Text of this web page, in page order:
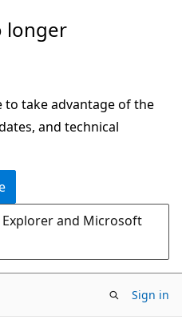
longer
take advantage of the
and technical
and Microsoft
Sign in